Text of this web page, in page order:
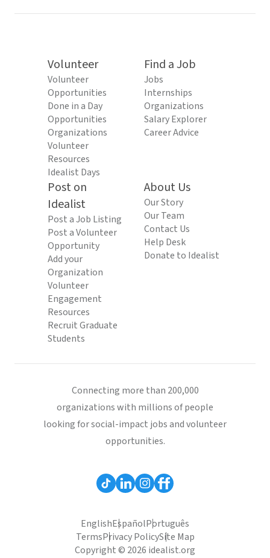
Volunteer
Volunteer
Opportunities
Done in a Day
Opportunities
Organizations
Volunteer
Resources
Idealist Days
Find a Job
Jobs
Internships
Organizations
Salary Explorer
Career Advice
Post on
Idealist
Post a Job Listing
Post a Volunteer
Opportunity
Add your
Organization
Volunteer
Engagement
Resources
Recruit Graduate
Students
About Us
Our Story
Our Team
Contact Us
Help Desk
Donate to Idealist
Connecting more than 200,000
organizations with millions of people
looking for social-impact jobs and volunteer
opportunities.
EnglishEspañolPortuguês
TermsPrivacy PolicySite Map
Copyright © 2026 idealist.org